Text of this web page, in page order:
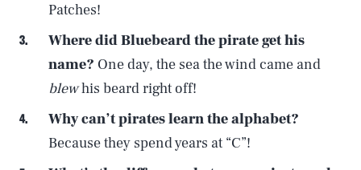
Patches!
Where did Bluebeard the pirate get his
name? One day, the sea the wind came and
blewhis beard right off!
Why can’t pirates learn the alphabet?
Because they spend years at “C”!